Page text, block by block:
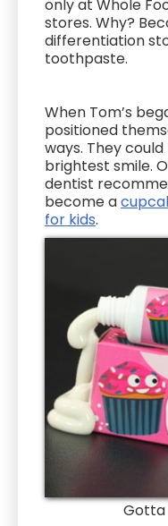
only at Whole
stores. Why?
differentiation
toothpaste.
When Tom’s
positioned
ways. They
brightest smile.
dentist
become a
for kids.
Gotta